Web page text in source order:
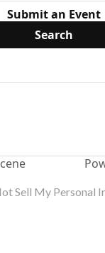
Submit an Event
Sell My Personal